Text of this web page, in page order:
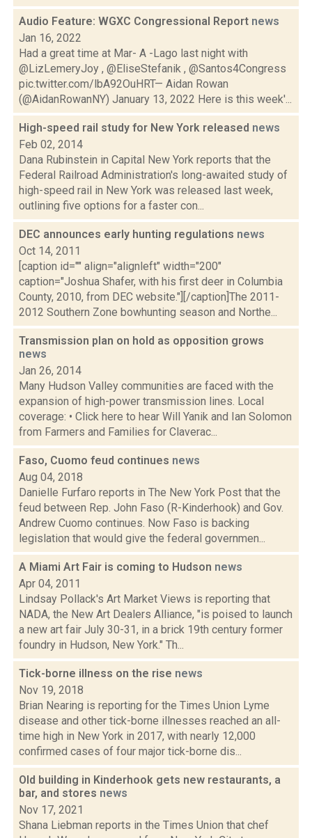
Audio Feature: WGXC Congressional Report news
Jan 16, 2022
Had a great time at Mar- A -Lago last night with
@LizLemeryJoy , @EliseStefanik , @Santos4Congress
pic.twitter.com/lbA92OuHRT— Aidan Rowan
(@AidanRowanNY) January 13, 2022 Here is this week'...
High-speed rail study for New York released news
Feb 02, 2014
Dana Rubinstein in Capital New York reports that the
Federal Railroad Administration's long-awaited study of
high-speed rail in New York was released last week,
outlining five options for a faster con...
DEC announces early hunting regulations news
Oct 14, 2011
[caption id="" align="alignleft" width="200"
caption="Joshua Shafer, with his first deer in Columbia
County, 2010, from DEC website."][/caption]The 2011-
2012 Southern Zone bowhunting season and Northe...
Transmission plan on hold as opposition grows
news
Jan 26, 2014
Many Hudson Valley communities are faced with the
expansion of high-power transmission lines. Local
coverage: • Click here to hear Will Yanik and Ian Solomon
from Farmers and Families for Claverac...
Faso, Cuomo feud continues news
Aug 04, 2018
Danielle Furfaro reports in The New York Post that the
feud between Rep. John Faso (R-Kinderhook) and Gov.
Andrew Cuomo continues. Now Faso is backing
legislation that would give the federal governmen...
A Miami Art Fair is coming to Hudson news
Apr 04, 2011
Lindsay Pollack's Art Market Views is reporting that
NADA, the New Art Dealers Alliance, "is poised to launch
a new art fair July 30-31, in a brick 19th century former
foundry in Hudson, New York." Th...
Tick-borne illness on the rise news
Nov 19, 2018
Brian Nearing is reporting for the Times Union Lyme
disease and other tick-borne illnesses reached an all-
time high in New York in 2017, with nearly 12,000
confirmed cases of four major tick-borne dis...
Old building in Kinderhook gets new restaurants, a
bar, and stores news
Nov 17, 2021
Shana Liebman reports in the Times Union that chef